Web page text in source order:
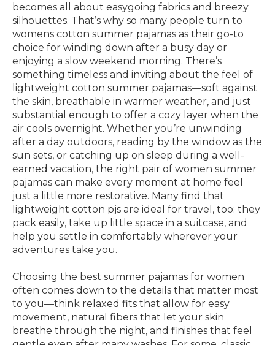
becomes all about easygoing fabrics and breezy
silhouettes. That’s why so many people turn to
womens cotton summer pajamas as their go-to
choice for winding down after a busy day or
enjoying a slow weekend morning. There’s
something timeless and inviting about the feel of
lightweight cotton summer pajamas—soft against
the skin, breathable in warmer weather, and just
substantial enough to offer a cozy layer when the
air cools overnight. Whether you’re unwinding
after a day outdoors, reading by the window as the
sun sets, or catching up on sleep during a well-
earned vacation, the right pair of women summer
pajamas can make every moment at home feel
just a little more restorative. Many find that
lightweight cotton pjs are ideal for travel, too: they
pack easily, take up little space in a suitcase, and
help you settle in comfortably wherever your
adventures take you.
Choosing the best summer pajamas for women
often comes down to the details that matter most
to you—think relaxed fits that allow for easy
movement, natural fibers that let your skin
breathe through the night, and finishes that feel